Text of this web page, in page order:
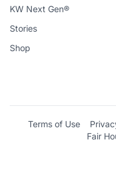
KW Next Gen®
Stories
Shop
Terms of Use
Fair